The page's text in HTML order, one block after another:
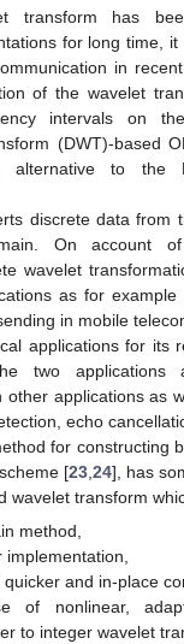
transform has
for long time,
in
of the wavelet
intervals on
(DWT)-based
alternative to the
discrete data from
On account
wavelet
as for example
in mobile
applications for its
two applications
other applications as
echo
for constructing
[23 24], has
wavelet transform
method,
and in-place
of nonlinear,
to integer wavelet